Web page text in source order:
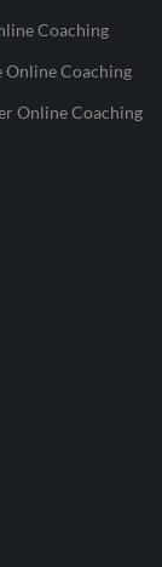
Coaching
Online Coaching
Online Coaching